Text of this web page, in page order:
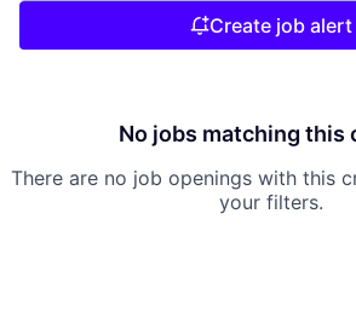
Create job alert
No jobs matching this
There are no job openings with this
your filters.